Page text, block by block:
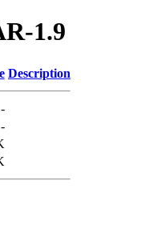
1.9
Description
-
-